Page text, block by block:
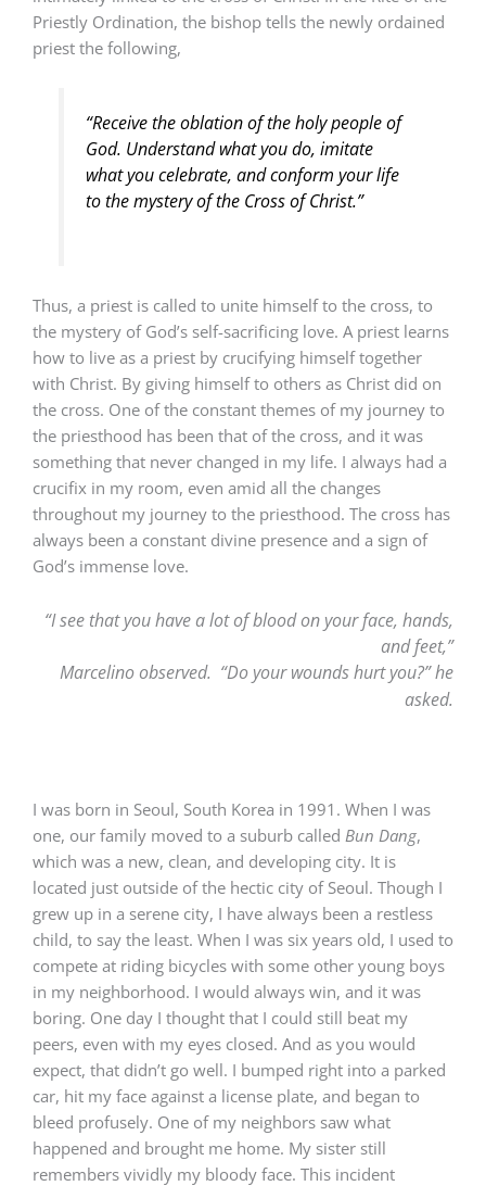
Priestly Ordination, the bishop tells the newly ordained
priest the following,
“Receive the oblation of the holy people of
God. Understand what you do, imitate
what you celebrate, and conform your life
to the mystery of the Cross of Christ.”
Thus, a priest is called to unite himself to the cross, to
the mystery of God’s self-sacrificing love. A priest learns
how to live as a priest by crucifying himself together
with Christ. By giving himself to others as Christ did on
the cross. One of the constant themes of my journey to
the priesthood has been that of the cross, and it was
something that never changed in my life. I always had a
crucifix in my room, even amid all the changes
throughout my journey to the priesthood. The cross has
always been a constant divine presence and a sign of
God’s immense love.
“I see that you have a lot of blood on your face, hands,
and feet,”
Marcelino observed. “Do your wounds hurt you?” he
asked.
I was born in Seoul, South Korea in 1991. When I was
one, our family moved to a suburb called Bun Dang,
which was a new, clean, and developing city. It is
located just outside of the hectic city of Seoul. Though I
grew up in a serene city, I have always been a restless
child, to say the least. When I was six years old, I used to
compete at riding bicycles with some other young boys
in my neighborhood. I would always win, and it was
boring. One day I thought that I could still beat my
peers, even with my eyes closed. And as you would
expect, that didn’t go well. I bumped right into a parked
car, hit my face against a license plate, and began to
bleed profusely. One of my neighbors saw what
happened and brought me home. My sister still
remembers vividly my bloody face. This incident